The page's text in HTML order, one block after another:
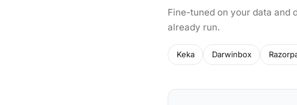
Fine-tuned on your data and
already run.
Keka Darwinbox